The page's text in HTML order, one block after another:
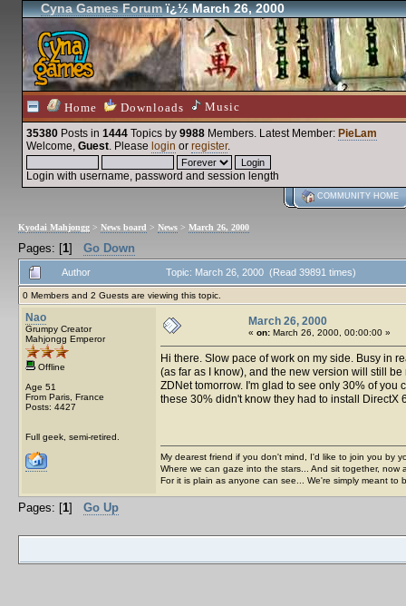
Cyna Games Forumï¿½ March 26, 2000
Home Downloads Music
35380 Posts in 1444 Topics by 9988 Members. Latest Member: PieLam
Welcome, Guest. Please login or register.
Login with username, password and session length
COMMUNITY HOME
Kyodai Mahjongg > News board > News > March 26, 2000
Pages: [1] Go Down
Author Topic: March 26, 2000 (Read 39891 times)
0 Members and 2 Guests are viewing this topic.
Nao
Grumpy Creator
Mahjongg Emperor
Offline
Age 51
From Paris, France
Posts: 4427
Full geek, semi-retired.
March 26, 2000
« on: March 26, 2000, 00:00:00 »
Hi there. Slow pace of work on my side. Busy in
(as far as I know), and the new version will still
ZDNet tomorrow. I'm glad to see only 30% of
these 30% didn't know they had to install
My dearest friend if you don't mind, I'd like to join you by
Where we can gaze into the stars... And sit together, now
For it is plain as anyone can see... We're simply meant to
Pages: [1] Go Up